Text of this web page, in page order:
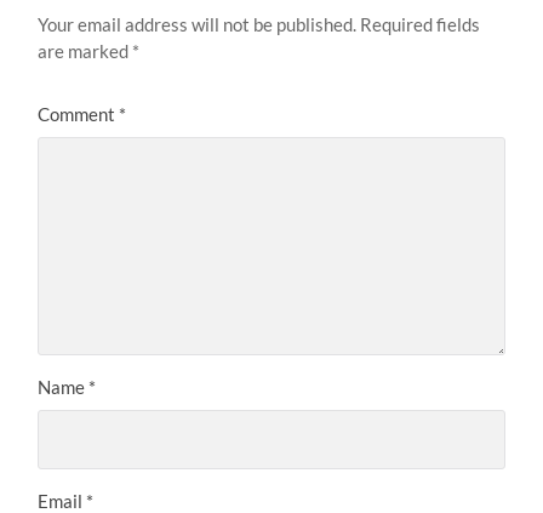
Your email address will not be published. Required fields
are marked *
Comment *
Name *
Email *